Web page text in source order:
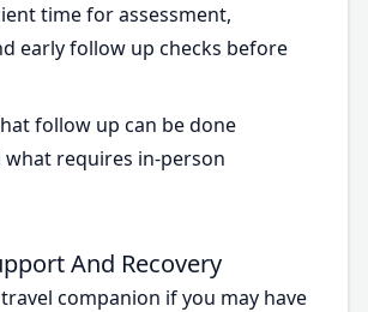
time for assessment,
early follow up checks before
follow up can be done
requires in-person
And Recovery
companion if you may have